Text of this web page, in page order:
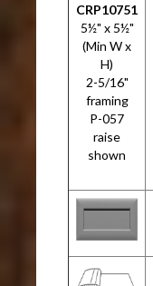
CRP10751
5½" x 5½"
(Min W x
H)
2-5/16"
framing
P-057
raise
shown